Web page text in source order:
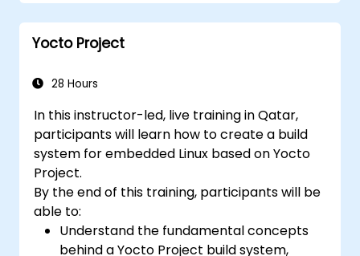
talent shortage: fewer than 5,000 RISC-V chip
designers exist globally against an estimated
15,000+ open positions in the semiconductor
prioritizing RISC-V architecture proficiency
(UVM/SystemVerilog), AI accelerator
development, Rust systems programming,
confidential computing, and open-source
toolchain skills. The rise of automotive-grade
RISC-V (ISO 26262), server-class processors
(AIA interrupt controllers, multi-core
coherence), and edge AI inference NPUs
Yocto Project
28 Hours
In this instructor-led, live training in Qatar,
participants will learn how to create a build
system for embedded Linux based on Yocto
Project.
By the end of this training, participants will be
able to:
Understand the fundamental concepts
behind a Yocto Project build system,